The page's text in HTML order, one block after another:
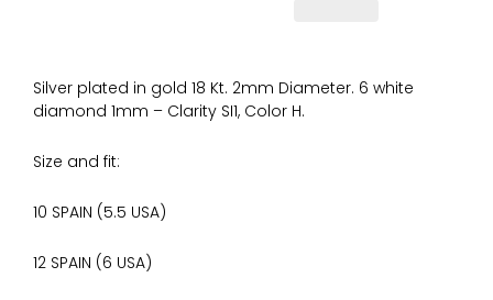
Silver plated in gold 18 Kt. 2mm Diameter. 6 white
diamond 1mm – Clarity SI1, Color H.
Size and fit:
10 SPAIN (5.5 USA)
12 SPAIN (6 USA)